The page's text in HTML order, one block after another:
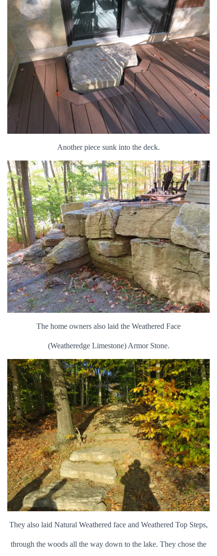
Another piece sunk into the deck.
The home owners also laid the Weathered Face
(Weatheredge Limestone) Armor Stone.
They also laid Natural Weathered face and Weathered Top Steps,
through the woods all the way down to the lake. They chose the